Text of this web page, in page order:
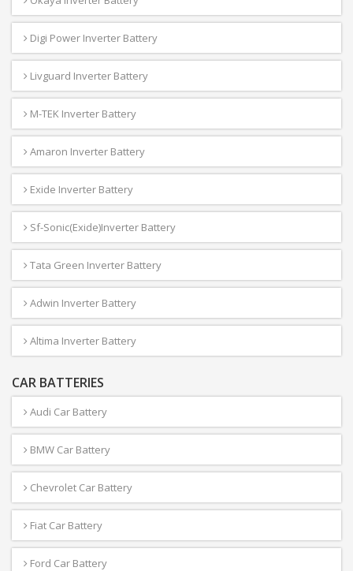
Digi Power Inverter Battery
Livguard Inverter Battery
M-TEK Inverter Battery
Amaron Inverter Battery
Exide Inverter Battery
Sf-Sonic(Exide)Inverter Battery
Tata Green Inverter Battery
Adwin Inverter Battery
Altima Inverter Battery
CAR BATTERIES
Audi Car Battery
BMW Car Battery
Chevrolet Car Battery
Fiat Car Battery
Ford Car Battery